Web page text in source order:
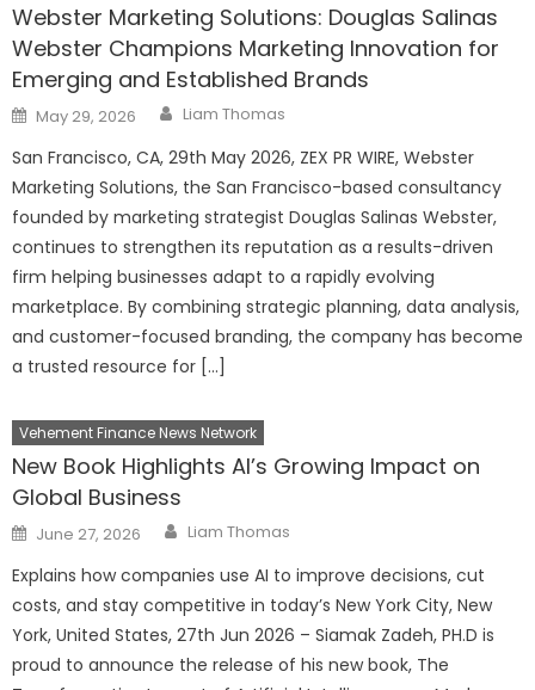
Webster Marketing Solutions: Douglas Salinas
Webster Champions Marketing Innovation for
Emerging and Established Brands
Posted
on
May 29, 2026 Author
Liam Thomas
San Francisco, CA, 29th May 2026, ZEX PR WIRE, Webster
Marketing Solutions, the San Francisco-based consultancy
founded by marketing strategist Douglas Salinas Webster,
continues to strengthen its reputation as a results-driven
firm helping businesses adapt to a rapidly evolving
marketplace. By combining strategic planning, data analysis,
and customer-focused branding, the company has become
a trusted resource for […]
Vehement Finance News Network
New Book Highlights AI’s Growing Impact on
Global Business
Posted
on
June 27, 2026 Author
Liam Thomas
Explains how companies use AI to improve decisions, cut
costs, and stay competitive in today’s New York City, New
York, United States, 27th Jun 2026 – Siamak Zadeh, PH.D is
proud to announce the release of his new book, The